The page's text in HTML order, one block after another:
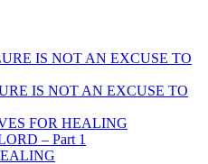
IS NOT AN EXCUSE TO
IS NOT AN EXCUSE TO
FOR HEALING
– Part 1